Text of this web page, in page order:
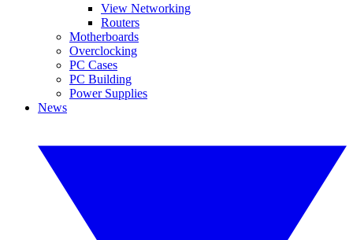
View Networking
Routers
Motherboards
Overclocking
PC Cases
PC Building
Power Supplies
News